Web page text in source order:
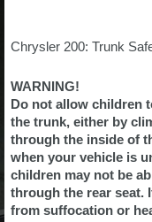
Chrysler 200: Trunk
WARNING!
Do not allow children
the trunk, either by
through the inside of
when your vehicle is
children may not be
through the rear seat.
from suffocation or